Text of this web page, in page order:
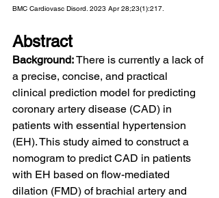
BMC Cardiovasc Disord. 2023 Apr 28;23(1):217.
Abstract
Background: There is currently a lack of
a precise, concise, and practical
clinical prediction model for predicting
coronary artery disease (CAD) in
patients with essential hypertension
(EH). This study aimed to construct a
nomogram to predict CAD in patients
with EH based on flow-mediated
dilation (FMD) of brachial artery and